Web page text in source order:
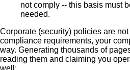
not comply -- this basis must
needed.
Corporate (security) policies are
compliance requirements, your
way. Generating thousands of
reading them and claiming you
well: